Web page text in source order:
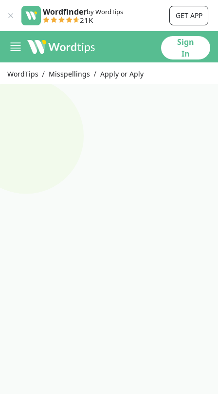
Wordfinderby WordTips
21K GET APP
Sign
In
WordTips Misspellings Apply or Aply